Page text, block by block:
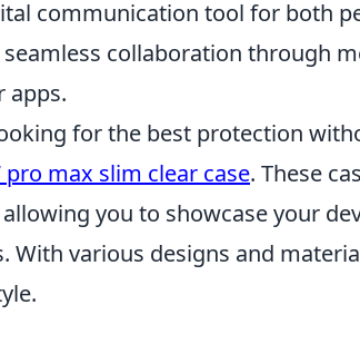
communication tool for both
collaboration through
apps.
for the best protection
pro max slim clear case. These
allowing you to showcase your
With various designs and